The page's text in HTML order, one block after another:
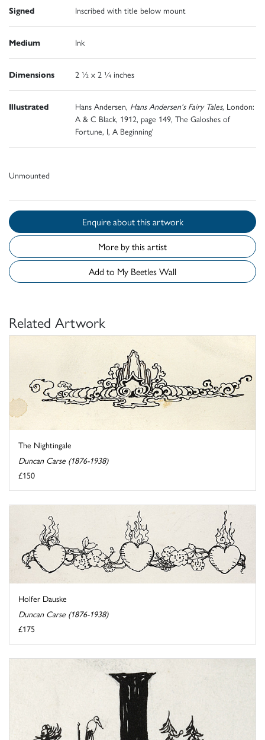
Signed Inscribed with title below mount
Medium Ink
Dimensions 2 ½ x 2 ¼ inches
Illustrated Hans Andersen, Hans Andersen's Fairy Tales, London:
A & C Black, 1912, page 149, The Galoshes of
Fortune, I, A Beginning'
Unmounted
Enquire about this artwork
More by this artist
Add to My Beetles Wall
Related Artwork
The Nightingale
Duncan Carse (1876-1938)
£150
Holfer Dauske
Duncan Carse (1876-1938)
£175